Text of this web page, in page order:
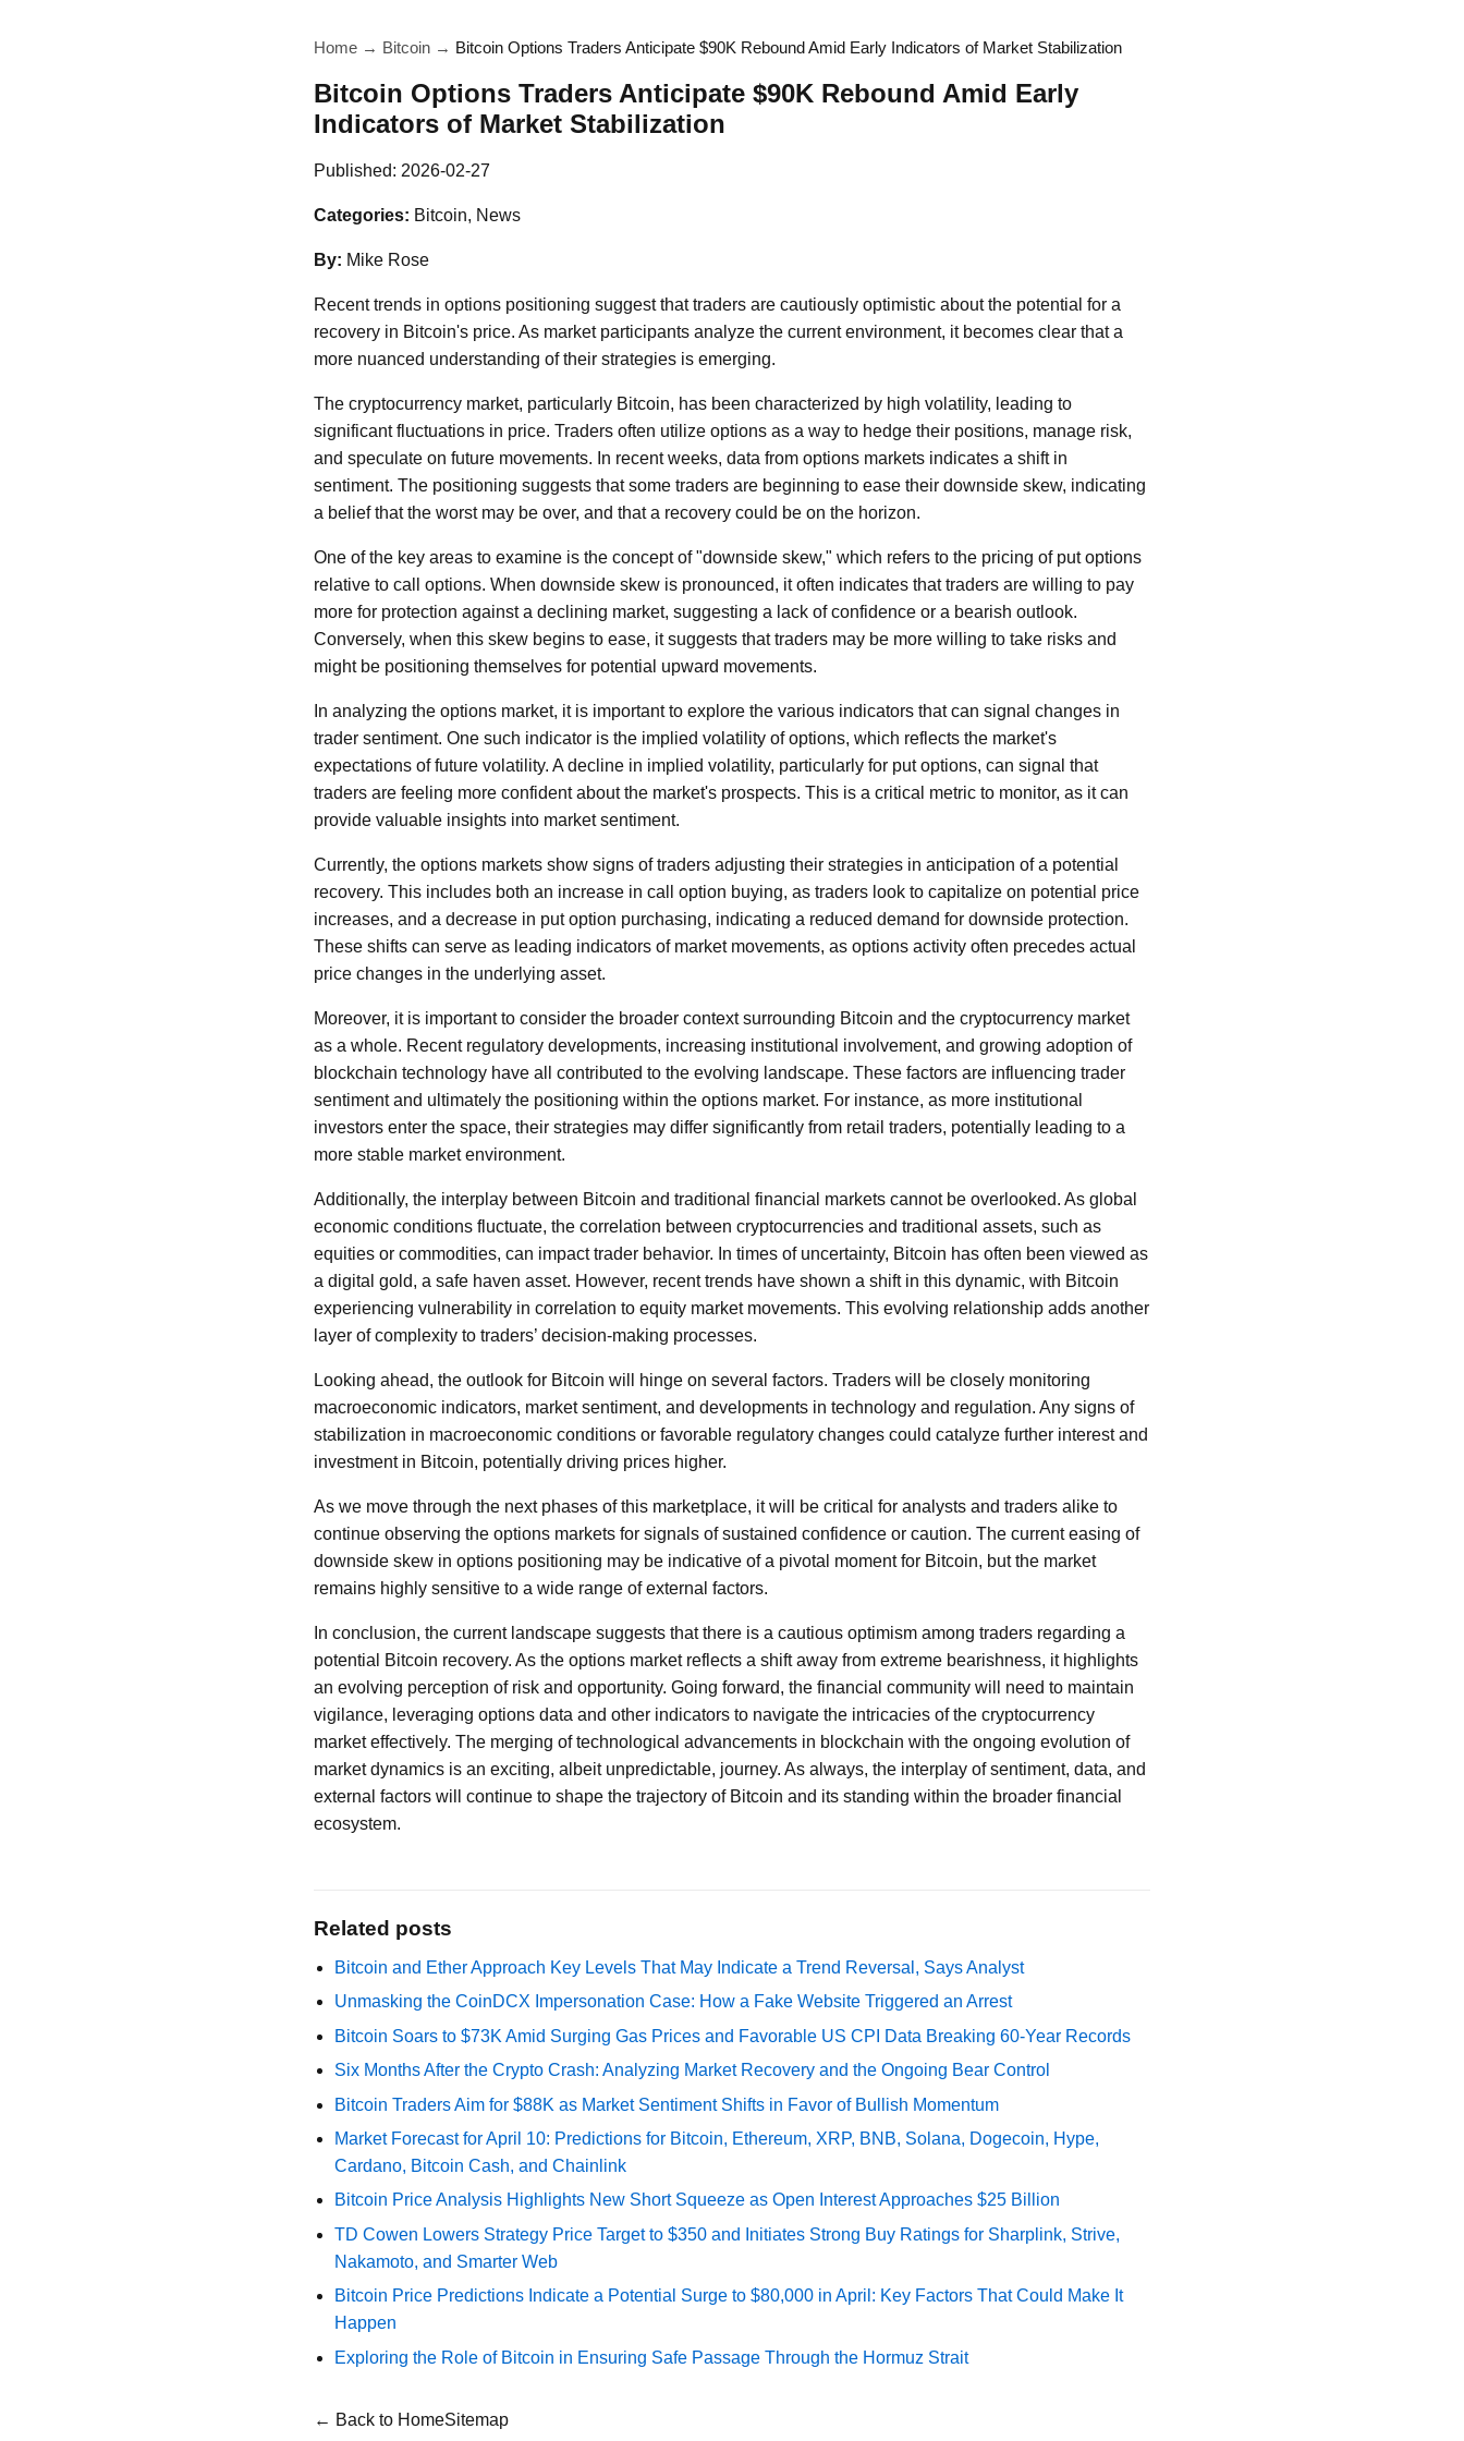
Home → Bitcoin → Bitcoin Options Traders Anticipate $90K Rebound Amid Early Indicators of Market Stabilization
Bitcoin Options Traders Anticipate $90K Rebound Amid Early
Indicators of Market Stabilization
Published: 2026-02-27
Categories: Bitcoin, News
By: Mike Rose
Recent trends in options positioning suggest that traders are cautiously optimistic about the potential for a
recovery in Bitcoin's price. As market participants analyze the current environment, it becomes clear that a
more nuanced understanding of their strategies is emerging.
The cryptocurrency market, particularly Bitcoin, has been characterized by high volatility, leading to
significant fluctuations in price. Traders often utilize options as a way to hedge their positions, manage risk,
and speculate on future movements. In recent weeks, data from options markets indicates a shift in
sentiment. The positioning suggests that some traders are beginning to ease their downside skew, indicating
a belief that the worst may be over, and that a recovery could be on the horizon.
One of the key areas to examine is the concept of "downside skew," which refers to the pricing of put options
relative to call options. When downside skew is pronounced, it often indicates that traders are willing to pay
more for protection against a declining market, suggesting a lack of confidence or a bearish outlook.
Conversely, when this skew begins to ease, it suggests that traders may be more willing to take risks and
might be positioning themselves for potential upward movements.
In analyzing the options market, it is important to explore the various indicators that can signal changes in
trader sentiment. One such indicator is the implied volatility of options, which reflects the market's
expectations of future volatility. A decline in implied volatility, particularly for put options, can signal that
traders are feeling more confident about the market's prospects. This is a critical metric to monitor, as it can
provide valuable insights into market sentiment.
Currently, the options markets show signs of traders adjusting their strategies in anticipation of a potential
recovery. This includes both an increase in call option buying, as traders look to capitalize on potential price
increases, and a decrease in put option purchasing, indicating a reduced demand for downside protection.
These shifts can serve as leading indicators of market movements, as options activity often precedes actual
price changes in the underlying asset.
Moreover, it is important to consider the broader context surrounding Bitcoin and the cryptocurrency market
as a whole. Recent regulatory developments, increasing institutional involvement, and growing adoption of
blockchain technology have all contributed to the evolving landscape. These factors are influencing trader
sentiment and ultimately the positioning within the options market. For instance, as more institutional
investors enter the space, their strategies may differ significantly from retail traders, potentially leading to a
more stable market environment.
Additionally, the interplay between Bitcoin and traditional financial markets cannot be overlooked. As global
economic conditions fluctuate, the correlation between cryptocurrencies and traditional assets, such as
equities or commodities, can impact trader behavior. In times of uncertainty, Bitcoin has often been viewed as
a digital gold, a safe haven asset. However, recent trends have shown a shift in this dynamic, with Bitcoin
experiencing vulnerability in correlation to equity market movements. This evolving relationship adds another
layer of complexity to traders’ decision-making processes.
Looking ahead, the outlook for Bitcoin will hinge on several factors. Traders will be closely monitoring
macroeconomic indicators, market sentiment, and developments in technology and regulation. Any signs of
stabilization in macroeconomic conditions or favorable regulatory changes could catalyze further interest and
investment in Bitcoin, potentially driving prices higher.
As we move through the next phases of this marketplace, it will be critical for analysts and traders alike to
continue observing the options markets for signals of sustained confidence or caution. The current easing of
downside skew in options positioning may be indicative of a pivotal moment for Bitcoin, but the market
remains highly sensitive to a wide range of external factors.
In conclusion, the current landscape suggests that there is a cautious optimism among traders regarding a
potential Bitcoin recovery. As the options market reflects a shift away from extreme bearishness, it highlights
an evolving perception of risk and opportunity. Going forward, the financial community will need to maintain
vigilance, leveraging options data and other indicators to navigate the intricacies of the cryptocurrency
market effectively. The merging of technological advancements in blockchain with the ongoing evolution of
market dynamics is an exciting, albeit unpredictable, journey. As always, the interplay of sentiment, data, and
external factors will continue to shape the trajectory of Bitcoin and its standing within the broader financial
ecosystem.
Related posts
Bitcoin and Ether Approach Key Levels That May Indicate a Trend Reversal, Says Analyst
Unmasking the CoinDCX Impersonation Case: How a Fake Website Triggered an Arrest
Bitcoin Soars to $73K Amid Surging Gas Prices and Favorable US CPI Data Breaking 60-Year Records
Six Months After the Crypto Crash: Analyzing Market Recovery and the Ongoing Bear Control
Bitcoin Traders Aim for $88K as Market Sentiment Shifts in Favor of Bullish Momentum
Market Forecast for April 10: Predictions for Bitcoin, Ethereum, XRP, BNB, Solana, Dogecoin, Hype,
Cardano, Bitcoin Cash, and Chainlink
Bitcoin Price Analysis Highlights New Short Squeeze as Open Interest Approaches $25 Billion
TD Cowen Lowers Strategy Price Target to $350 and Initiates Strong Buy Ratings for Sharplink, Strive,
Nakamoto, and Smarter Web
Bitcoin Price Predictions Indicate a Potential Surge to $80,000 in April: Key Factors That Could Make It
Happen
Exploring the Role of Bitcoin in Ensuring Safe Passage Through the Hormuz Strait
← Back to HomeSitemap